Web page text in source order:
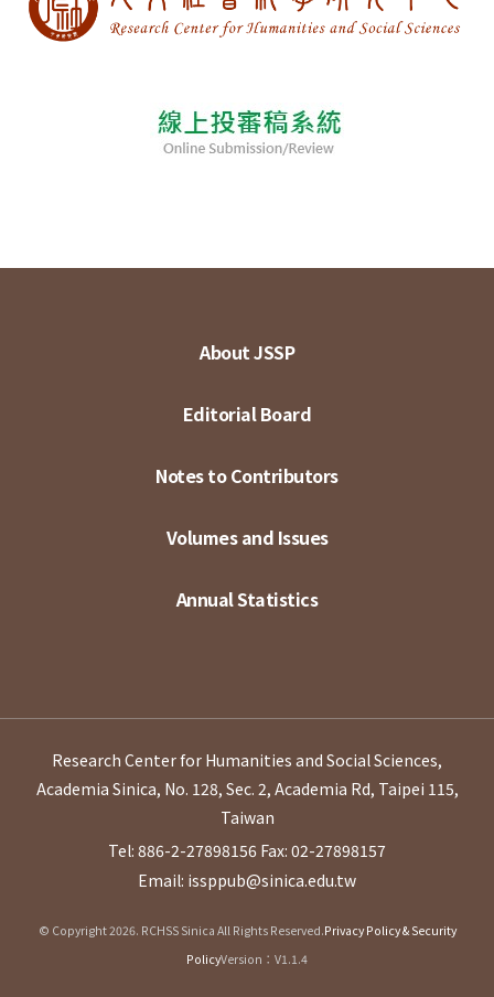
About JSSP
Editorial Board
Notes to Contributors
Volumes and Issues
Annual Statistics
Research Center for Humanities and Social Sciences,
Academia Sinica, No. 128, Sec. 2, Academia Rd, Taipei 115,
Taiwan
Tel: 886-2-27898156 Fax: 02-27898157
Email: issppub@sinica.edu.tw
© Copyright 2026. RCHSS Sinica All Rights Reserved.Privacy Policy & Security
PolicyVersion：V1.1.4